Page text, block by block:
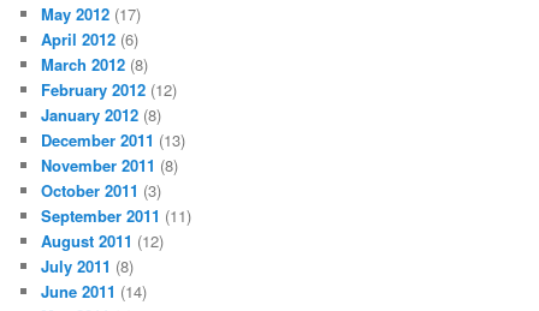
May 2012 (17)
April 2012 (6)
March 2012 (8)
February 2012 (12)
January 2012 (8)
December 2011 (13)
November 2011 (8)
October 2011 (3)
September 2011 (11)
August 2011 (12)
July 2011 (8)
June 2011 (14)